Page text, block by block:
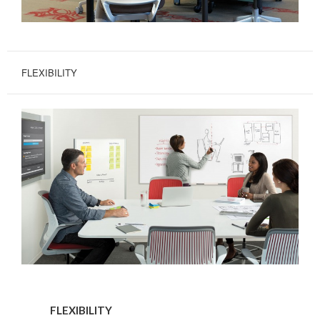
FLEXIBILITY
FLEXIBILITY